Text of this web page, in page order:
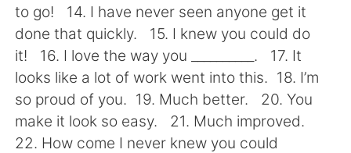
Indonesia Italiano
Türkçe Tiếng Việt
Português
to go! 14. I have never seen anyone get it
done that quickly. 15. I knew you could do
it! 16. I love the way you __________. 17. It
looks like a lot of work went into this. 18. I’m
so proud of you. 19. Much better. 20. You
make it look so easy. 21. Much improved.
22. How come I never knew you could